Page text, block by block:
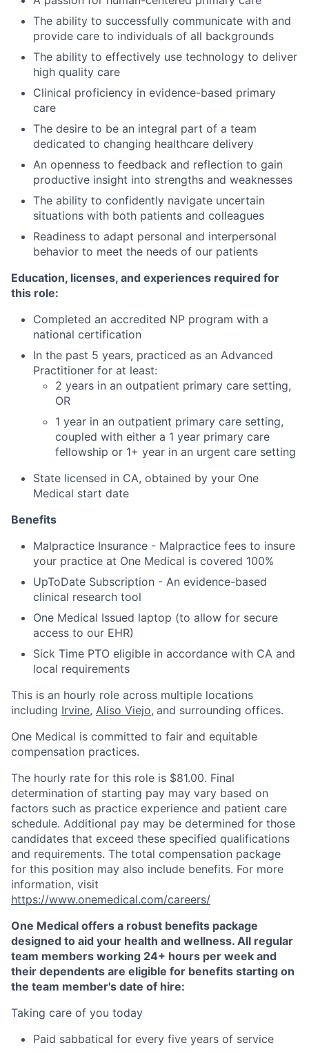
The ability to successfully communicate with and
provide care to individuals of all backgrounds
The ability to effectively use technology to deliver
high quality care
Clinical proficiency in evidence-based primary
care
The desire to be an integral part of a team
dedicated to changing healthcare delivery
An openness to feedback and reflection to gain
productive insight into strengths and weaknesses
The ability to confidently navigate uncertain
situations with both patients and colleagues
Readiness to adapt personal and interpersonal
behavior to meet the needs of our patients
Education, licenses, and experiences required for
this role:
Completed an accredited NP program with a
national certification
In the past 5 years, practiced as an Advanced
Practitioner for at least:
2 years in an outpatient primary care setting,
OR
1 year in an outpatient primary care setting,
coupled with either a 1 year primary care
fellowship or 1+ year in an urgent care setting
State licensed in CA, obtained by your One
Medical start date
Benefits
Malpractice Insurance - Malpractice fees to insure
your practice at One Medical is covered 100%
UpToDate Subscription - An evidence-based
clinical research tool
One Medical Issued laptop (to allow for secure
access to our EHR)
Sick Time PTO eligible in accordance with CA and
local requirements
This is an hourly role across multiple locations
including Irvine, Aliso Viejo, and surrounding offices.
One Medical is committed to fair and equitable
compensation practices.
The hourly rate for this role is $81.00. Final
determination of starting pay may vary based on
factors such as practice experience and patient care
schedule. Additional pay may be determined for those
candidates that exceed these specified qualifications
and requirements. The total compensation package
for this position may also include benefits. For more
information, visit
https://www.onemedical.com/careers/
One Medical offers a robust benefits package
designed to aid your health and wellness. All regular
team members working 24+ hours per week and
their dependents are eligible for benefits starting on
the team member's date of hire:
Taking care of you today
Paid sabbatical for every five years of service